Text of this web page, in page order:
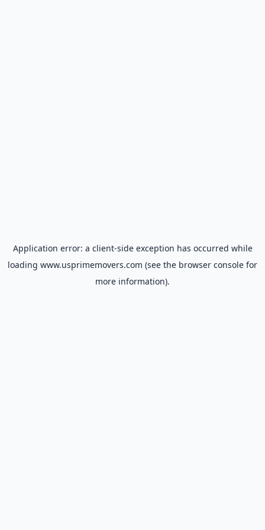
Application error: a client-side exception has occurred while
loading www.usprimemovers.com (see the browser console for
more information).